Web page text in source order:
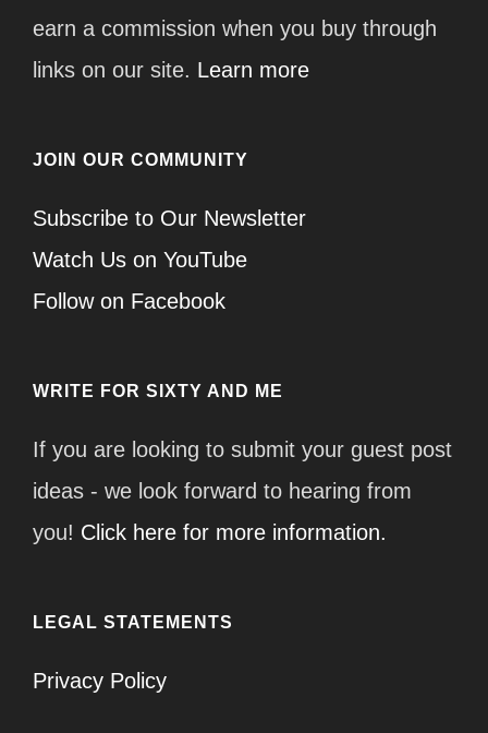
earn a commission when you buy through
links on our site. Learn more
JOIN OUR COMMUNITY
Subscribe to Our Newsletter
Watch Us on YouTube
Follow on Facebook
WRITE FOR SIXTY AND ME
If you are looking to submit your guest post
ideas - we look forward to hearing from
you! Click here for more information.
LEGAL STATEMENTS
Privacy Policy